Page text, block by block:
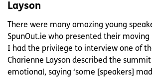
Layson
There were many amazing young
SpunOut.ie who presented their moving
I had the privilege to interview one of
Charienne Layson described the
emotional, saying ‘some [speakers]